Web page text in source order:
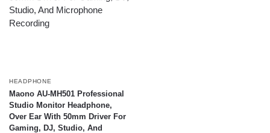
HEADPHONE
Maono AU-MH501 Professional
Studio Monitor Headphone,
Over Ear With 50mm Driver For
Gaming, DJ, Studio, And